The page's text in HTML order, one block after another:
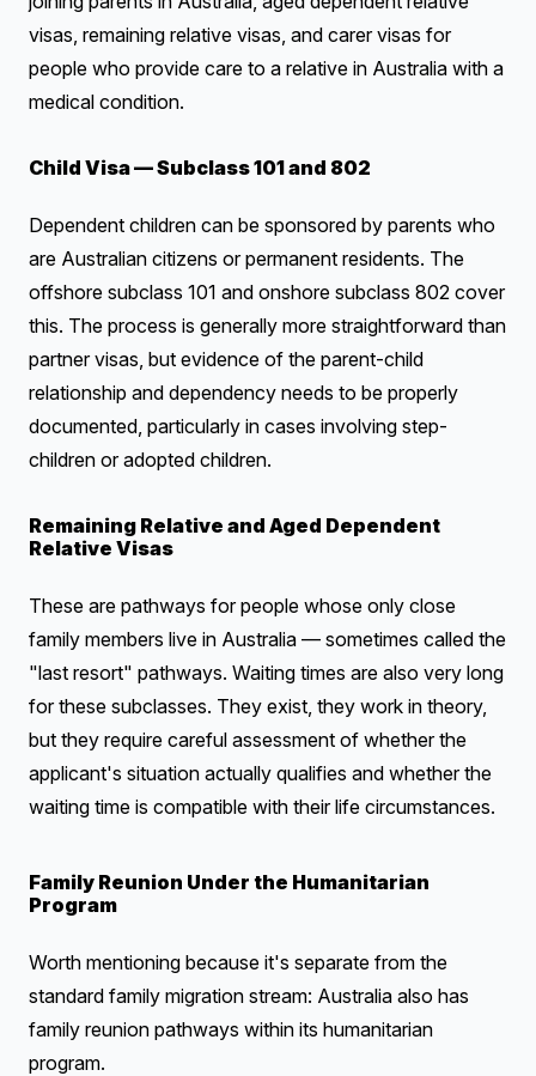
visas, remaining relative visas, and carer visas for
people who provide care to a relative in Australia with a
medical condition.
Child Visa — Subclass 101 and 802
Dependent children can be sponsored by parents who
are Australian citizens or permanent residents. The
offshore subclass 101 and onshore subclass 802 cover
this. The process is generally more straightforward than
partner visas, but evidence of the parent-child
relationship and dependency needs to be properly
documented, particularly in cases involving step-
children or adopted children.
Remaining Relative and Aged Dependent
Relative Visas
These are pathways for people whose only close
family members live in Australia — sometimes called the
"last resort" pathways. Waiting times are also very long
for these subclasses. They exist, they work in theory,
but they require careful assessment of whether the
applicant's situation actually qualifies and whether the
waiting time is compatible with their life circumstances.
Family Reunion Under the Humanitarian
Program
Worth mentioning because it's separate from the
standard family migration stream: Australia also has
family reunion pathways within its humanitarian
program.